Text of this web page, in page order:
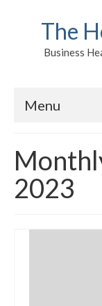
The
Business
Menu
Classic
Environmental
Premium
2023